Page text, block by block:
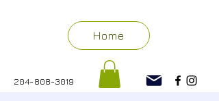
Home
204-808-3019